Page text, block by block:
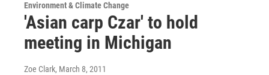
Environment & Climate Change
'Asian carp Czar' to hold
meeting in Michigan
Zoe Clark, March 8, 2011